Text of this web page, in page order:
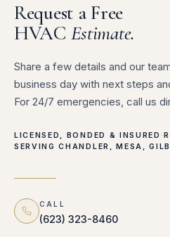
Request a Free
HVAC Estimate.
Share a few details and our
business day with next steps
For 24/7 emergencies, call us
LICENSED, BONDED & INSURED ·
SERVING CHANDLER, MESA,
CALL
(623) 323-8460